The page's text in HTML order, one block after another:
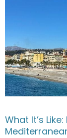
What It’s